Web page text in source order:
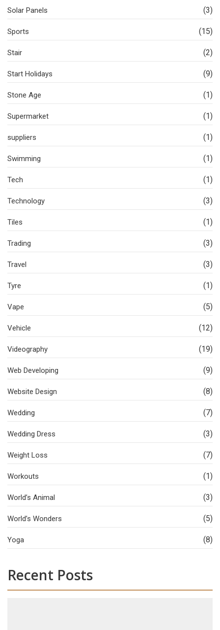
Solar Panels (3)
Sports (15)
Stair (2)
Start Holidays (9)
Stone Age (1)
Supermarket (1)
suppliers (1)
Swimming (1)
Tech (1)
Technology (3)
Tiles (1)
Trading (3)
Travel (3)
Tyre (1)
Vape (5)
Vehicle (12)
Videography (19)
Web Developing (9)
Website Design (8)
Wedding (7)
Wedding Dress (3)
Weight Loss (7)
Workouts (1)
World’s Animal (3)
World’s Wonders (5)
Yoga (8)
Recent Posts